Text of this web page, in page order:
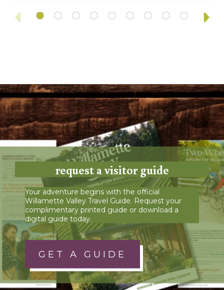
request a visitor guide
Your adventure begins with the official
Willamette Valley Travel Guide. Request your
complimentary printed guide or download a
digital guide today.
GET A GUIDE